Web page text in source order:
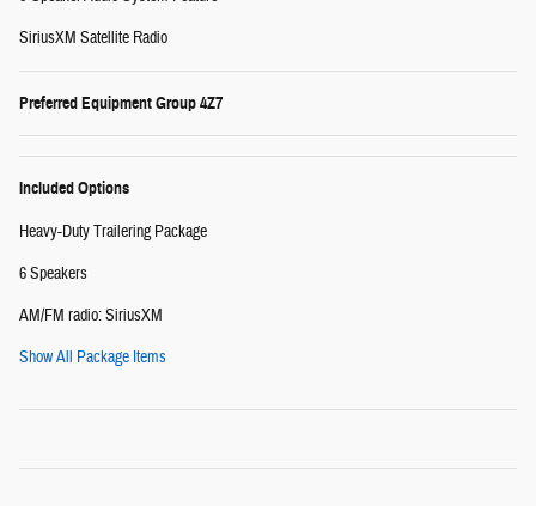
SiriusXM Satellite Radio
Preferred Equipment Group 4Z7
Included Options
Heavy-Duty Trailering Package
6 Speakers
AM/FM radio: SiriusXM
Show All Package Items